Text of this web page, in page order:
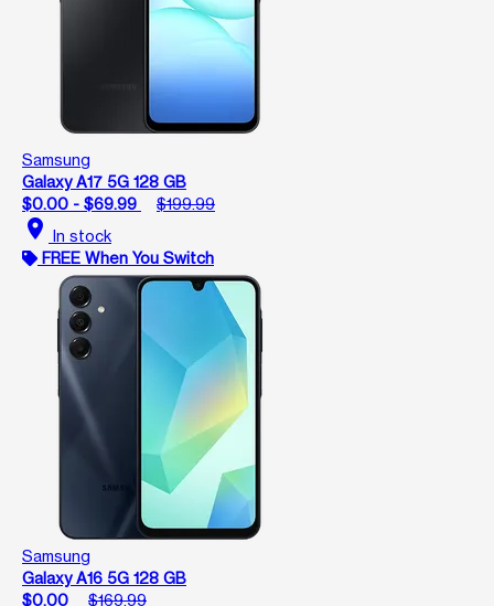
Samsung
Galaxy A17 5G 128 GB
$0.00 - $69.99
$199.99
location_on In stock
FREE When You Switch
Samsung
Galaxy A16 5G 128 GB
$0.00
$169.99